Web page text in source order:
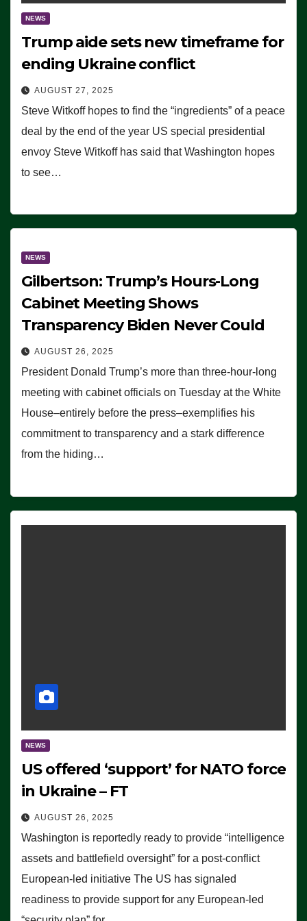
NEWS
Trump aide sets new timeframe for
ending Ukraine conflict
AUGUST 27, 2025
Steve Witkoff hopes to find the “ingredients” of a peace
deal by the end of the year US special presidential
envoy Steve Witkoff has said that Washington hopes
to see…
NEWS
Gilbertson: Trump’s Hours-Long
Cabinet Meeting Shows
Transparency Biden Never Could
AUGUST 26, 2025
President Donald Trump’s more than three-hour-long
meeting with cabinet officials on Tuesday at the White
House–entirely before the press–exemplifies his
commitment to transparency and a stark difference
from the hiding…
NEWS
US offered ‘support’ for NATO force
in Ukraine – FT
AUGUST 26, 2025
Washington is reportedly ready to provide “intelligence
assets and battlefield oversight” for a post-conflict
European-led initiative The US has signaled
readiness to provide support for any European-led